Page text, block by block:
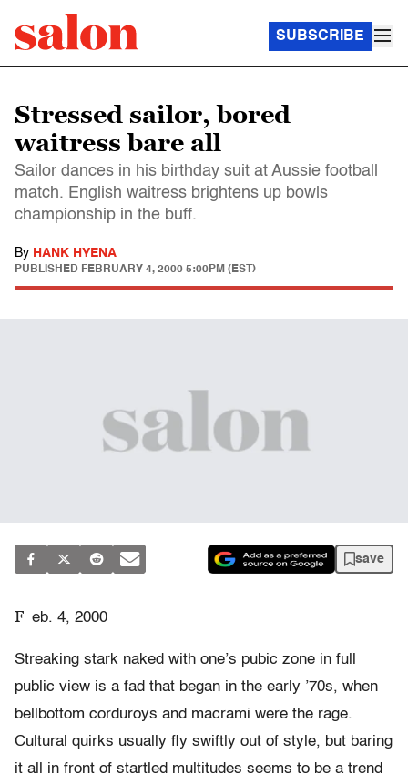
SUBSCRIBE
Stressed sailor, bored
waitress bare all
Sailor dances in his birthday suit at Aussie football
match. English waitress brightens up bowls
championship in the buff.
By HANK HYENA
PUBLISHED FEBRUARY 4, 2000 5:00PM (EST)
save
F eb. 4, 2000
Streaking stark naked with one’s pubic zone in full
public view is a fad that began in the early ’70s, when
bellbottom corduroys and macrami were the rage.
Cultural quirks usually fly swiftly out of style, but baring
it all in front of startled multitudes seems to be a trend